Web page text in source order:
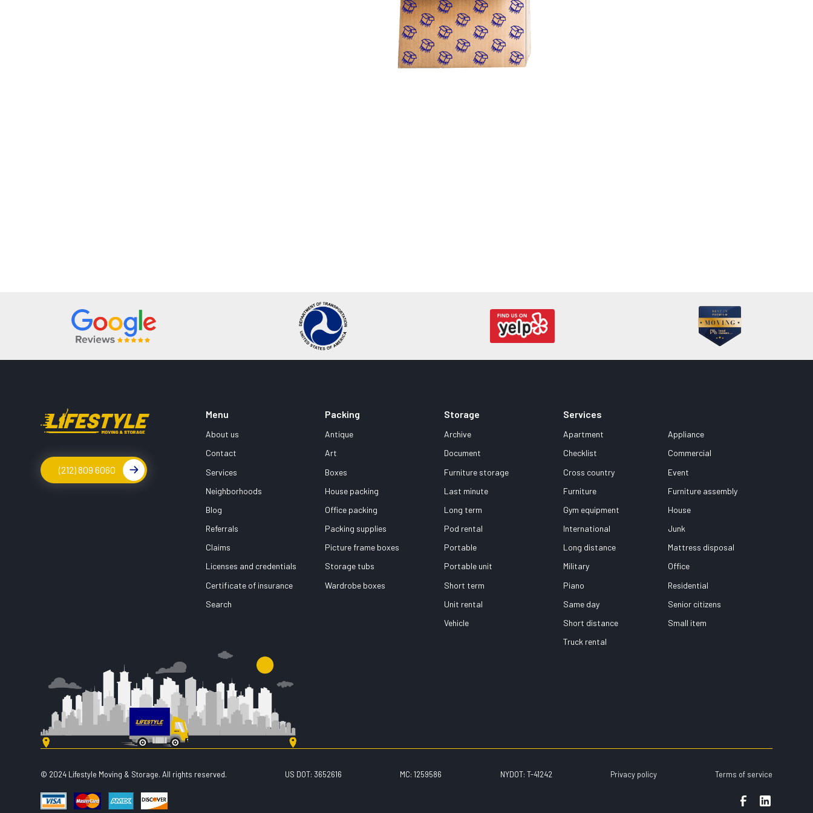
(212) 809 6060
Menu
About us
Contact
Services
Neighborhoods
Blog
Referrals
Claims
Licenses and credentials
Certificate of insurance
Search
Packing
Antique
Art
Boxes
House packing
Office packing
Packing supplies
Picture frame boxes
Storage tubs
Wardrobe boxes
Storage
Archive
Document
Furniture storage
Last minute
Long term
Pod rental
Portable
Portable unit
Short term
Unit rental
Vehicle
Services
Apartment
Appliance
Checklist
Commercial
Cross country
Event
Furniture
Furniture assembly
Gym equipment
House
International
Junk
Long distance
Mattress disposal
Military
Office
Piano
Residential
Same day
Senior citizens
Short distance
Small item
Truck rental
© 2024 Lifestyle Moving & Storage. All rights reserved. US DOT: 3652616 MC: 1259586 NYDOT: T-41242 Privacy policy Terms of service